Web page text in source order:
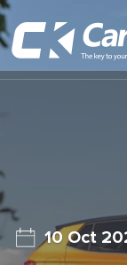
10 Oct